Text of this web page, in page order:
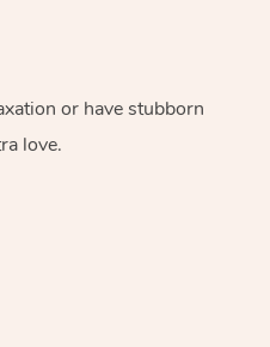
or have stubborn
love.